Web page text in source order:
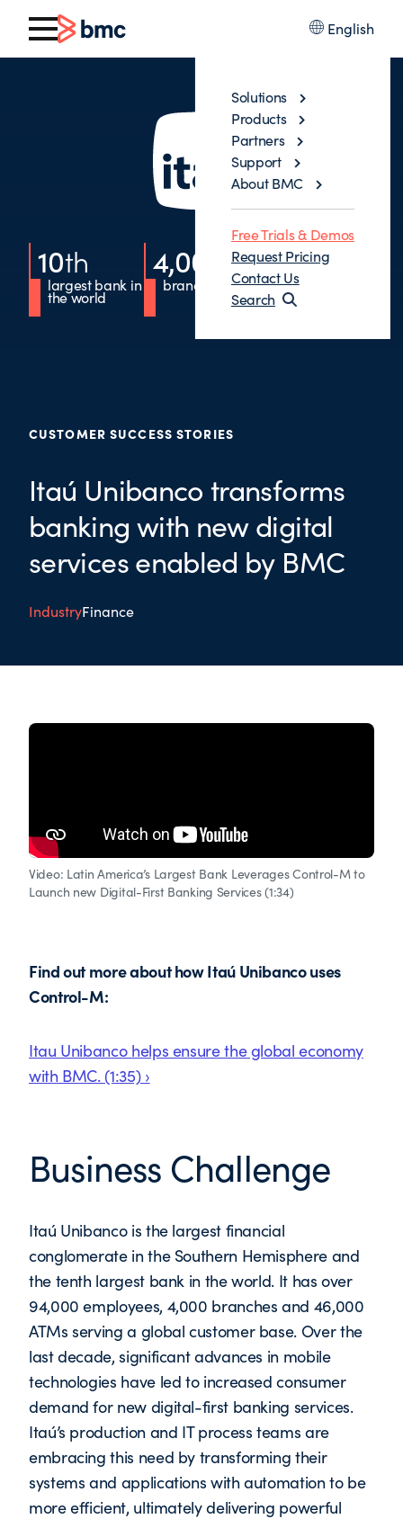
English
Solutions
Products
Partners
Support
About BMC
Free Trials & Demos
Request Pricing
Contact Us
Search
CUSTOMER SUCCESS STORIES
Itaú Unibanco transforms
banking with new digital
services enabled by BMC
IndustryFinance
10th
largest bank in
the world
4,000 +
branches
10%
of accounts
opened
digitally
Video: Latin America’s Largest Bank Leverages Control-M to
Launch new Digital-First Banking Services (1:34)
Find out more about how Itaú Unibanco uses
Control-M:
Itau Unibanco helps ensure the global economy
with BMC. (1:35) ›
Business Challenge
Itaú Unibanco is the largest financial
conglomerate in the Southern Hemisphere and
the tenth largest bank in the world. It has over
94,000 employees, 4,000 branches and 46,000
ATMs serving a global customer base. Over the
last decade, significant advances in mobile
technologies have led to increased consumer
demand for new digital-first banking services.
Itaú’s production and IT process teams are
embracing this need by transforming their
systems and applications with automation to be
more efficient, ultimately delivering powerful